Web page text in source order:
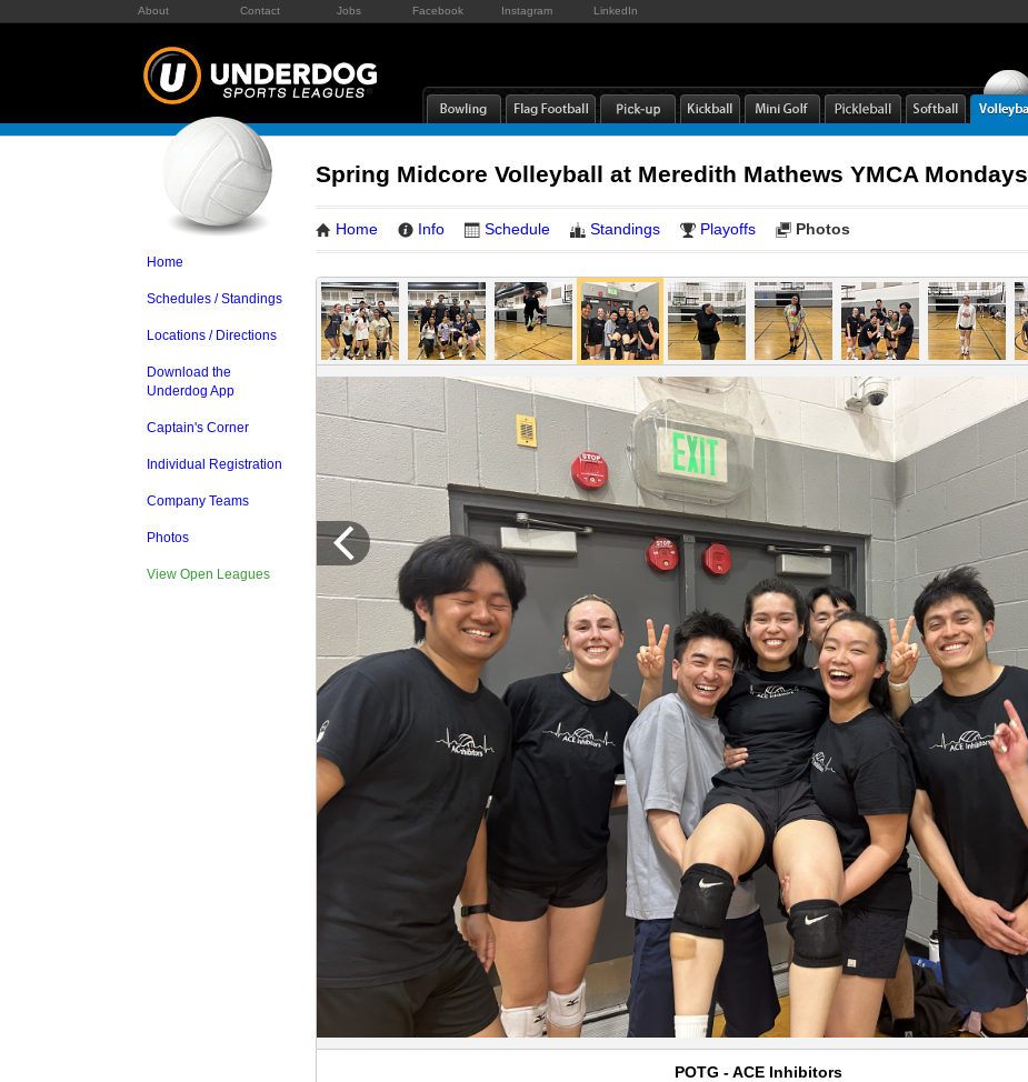
About Contact Jobs Facebook Instagram LinkedIn
Home
Schedules / Standings
Locations / Directions
Download the
Underdog App
Captain's Corner
Individual Registration
Company Teams
Photos
View Open Leagues
Spring Midcore Volleyball at Meredith Mathews YMCA Mondays
Home Info Schedule Standings Playoffs Photos
POTG - ACE Inhibitors